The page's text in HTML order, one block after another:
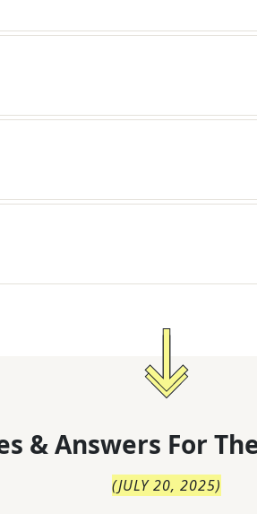
& Answers For
(JULY 20, 2025)